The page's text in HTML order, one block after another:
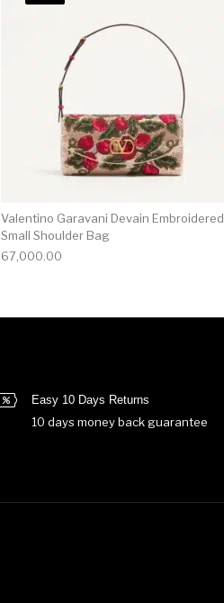
Valentino Garavani Devain Embroidered
Small Shoulder Bag
67,000.00
Easy 10 Days Returns
10 days money back guarantee